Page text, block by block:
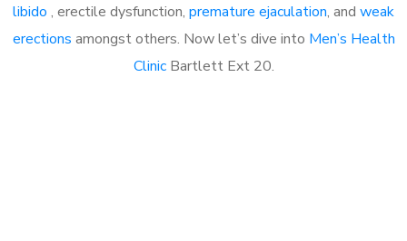
libido , erectile dysfunction, premature ejaculation, and weak
erections amongst others. Now let’s dive into Men’s Health
ClinicBartlett Ext 20.